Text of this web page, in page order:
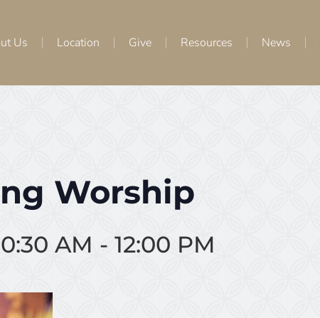
Us Location Give Resources News
Worship
AM - 12:00 PM